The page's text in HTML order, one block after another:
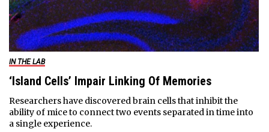
IN THE LAB
‘Island Cells’ Impair Linking Of Memories
Researchers have discovered brain cells that inhibit the
ability of mice to connect two events separated in time into
a single experience.